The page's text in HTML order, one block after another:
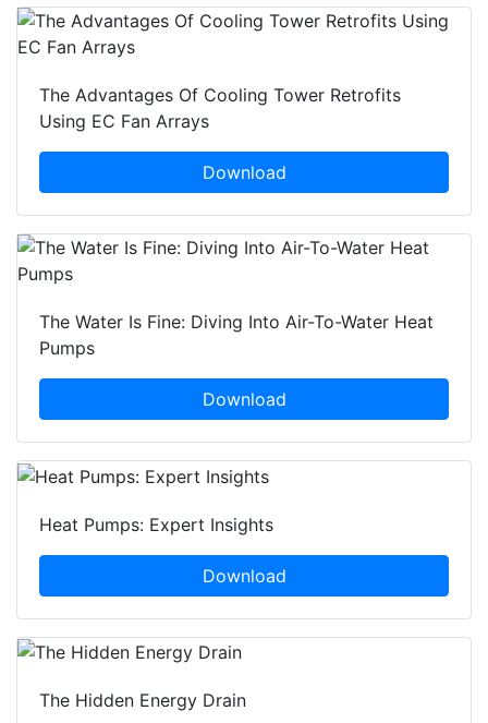
The Advantages Of Cooling Tower Retrofits
Using EC Fan Arrays
Download
The Water Is Fine: Diving Into Air-To-Water Heat
Pumps
Download
Heat Pumps: Expert Insights
Download
The Hidden Energy Drain